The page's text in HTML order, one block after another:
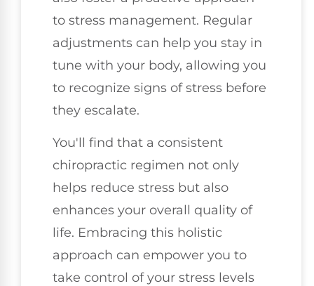
to stress management. Regular
adjustments can help you stay in
tune with your body, allowing you
to recognize signs of stress before
they escalate.
You'll find that a consistent
chiropractic regimen not only
helps reduce stress but also
enhances your overall quality of
life. Embracing this holistic
approach can empower you to
take control of your stress levels